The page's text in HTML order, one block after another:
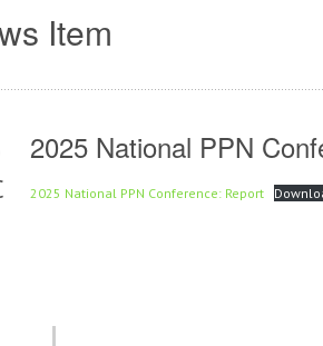
Item
2025 National PPN
2025 National PPN Conference: Report